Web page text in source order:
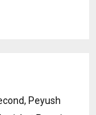
Peyush